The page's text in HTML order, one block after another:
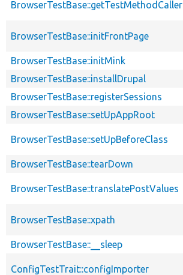
BrowserTestBase::getTestMethodCaller
BrowserTestBase::initFrontPage
BrowserTestBase::initMink
BrowserTestBase::installDrupal
BrowserTestBase::registerSessions
BrowserTestBase::setUpAppRoot
BrowserTestBase::setUpBeforeClass
BrowserTestBase::tearDown
BrowserTestBase::translatePostValues
BrowserTestBase::xpath
BrowserTestBase::__sleep
ConfigTestTrait::configImporter